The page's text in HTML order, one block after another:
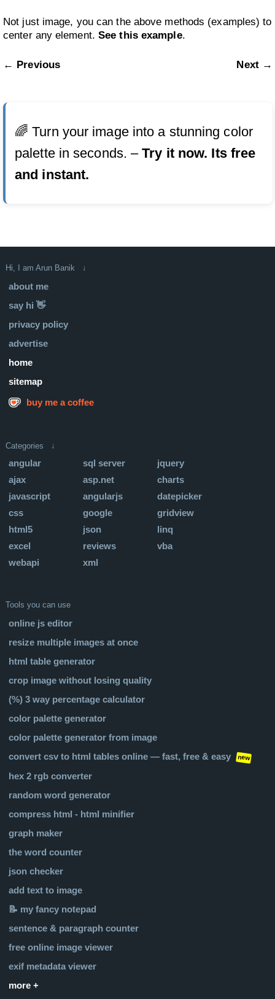
Not just image, you can the above methods (examples) to
center any element.See this example.
← Previous Next →
🌈 Turn your image into a stunning color
palette in seconds. –Try it now. Its free
and instant.
Hi, I am Arun Banik ↓
about me
say hi 👋
privacy policy
advertise
home
sitemap
buy me a coffee
Categories ↓
angular sql server
jquery
ajax
asp.net
charts
javascript
angularjs
datepicker
css
google
gridview
html5
json
linq
excel
reviews
vba
webapi
xml
Tools you can use
online js editor
resize multiple images at once
html table generator
crop image without losing quality
(%) 3 way percentage calculator
color palette generator
color palette generator from image
convert csv to html tables online — fast, free & easy
new
hex 2 rgb converter
random word generator
compress html - html minifier
graph maker
the word counter
json checker
add text to image
📝 my fancy notepad
sentence & paragraph counter
free online image viewer
exif metadata viewer
more +